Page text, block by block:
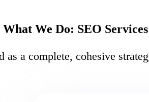
What We Do: SEO
as a complete, cohesive